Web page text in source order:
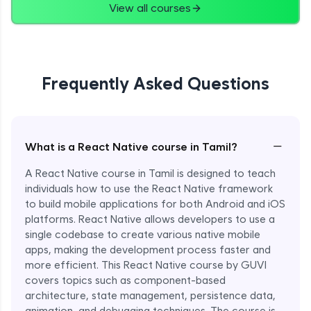
View all courses
Frequently Asked Questions
What is a React Native course in Tamil? −
A React Native course in Tamil is designed to teach
individuals how to use the React Native framework
to build mobile applications for both Android and iOS
platforms. React Native allows developers to use a
single codebase to create various native mobile
apps, making the development process faster and
more efficient. This React Native course by GUVI
covers topics such as component-based
architecture, state management, persistence data,